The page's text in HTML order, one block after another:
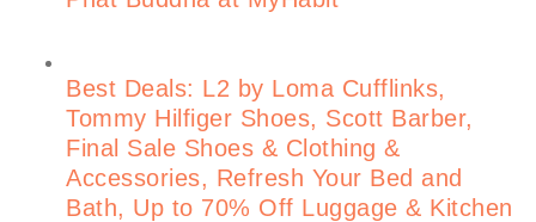
Best Deals: L2 by Loma Cufflinks,
Tommy Hilfiger Shoes, Scott Barber,
Final Sale Shoes & Clothing &
Accessories, Refresh Your Bed and
Bath, Up to 70% Off Luggage & Kitchen